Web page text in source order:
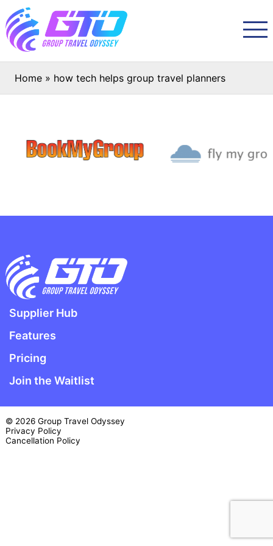
Home » how tech helps group travel planners
Supplier Hub
Features
Pricing
Join the Waitlist
© 2026 Group Travel Odyssey
Privacy Policy
Cancellation Policy